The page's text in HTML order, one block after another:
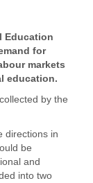
Education
for
markets
education.
by the
directions in
be
and
into two